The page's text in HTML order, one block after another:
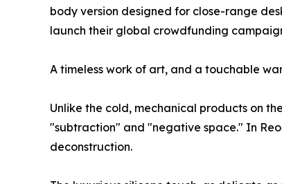
body version designed for close-range
launch their global crowdfunding
A timeless work of art, and a touchable
Unlike the cold, mechanical products on
"subtraction" and "negative space." In
deconstruction.